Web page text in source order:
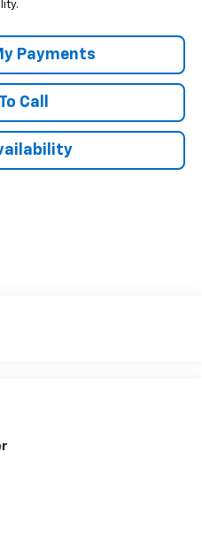
Call
Payments